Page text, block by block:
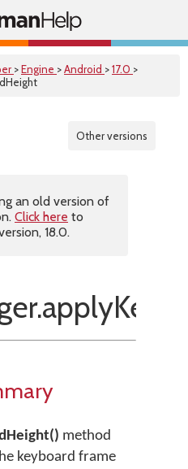
>Engine >Android >17.0 >
Other versions
an old version of
Click here to
18.0.
method
keyboard frame